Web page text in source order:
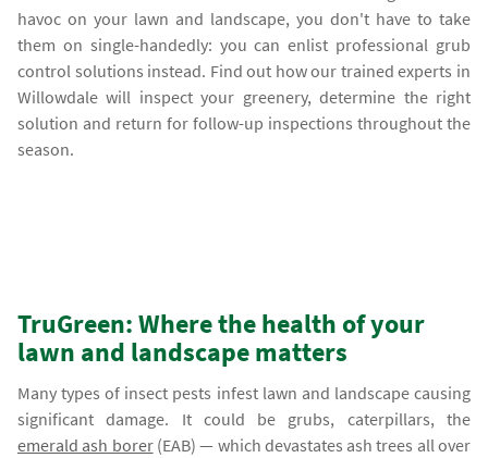
havoc on your lawn and landscape, you don't have to take
them on single-handedly: you can enlist professional grub
control solutions instead. Find out how our trained experts in
Willowdale will inspect your greenery, determine the right
solution and return for follow-up inspections throughout the
season.
TruGreen: Where the health of your
lawn and landscape matters
Many types of insect pests infest lawn and landscape causing
significant damage. It could be grubs, caterpillars, the
emerald ash borer(EAB) — which devastates ash trees all over